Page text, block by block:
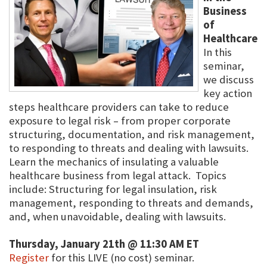
Business
of
Healthcare
In this
seminar,
we discuss
key action
steps healthcare providers can take to reduce
exposure to legal risk – from proper corporate
structuring, documentation, and risk management,
to responding to threats and dealing with lawsuits.
Learn the mechanics of insulating a valuable
healthcare business from legal attack. Topics
include: Structuring for legal insulation, risk
management, responding to threats and demands,
and, when unavoidable, dealing with lawsuits.
Thursday, January 21th @ 11:30 AM ET
Register for this LIVE (no cost) seminar.